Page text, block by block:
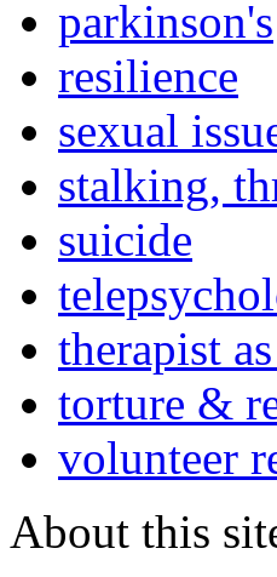
parkinson's
resilience
sexual
stalking,
suicide
therapist
torture &
volunteer
About this